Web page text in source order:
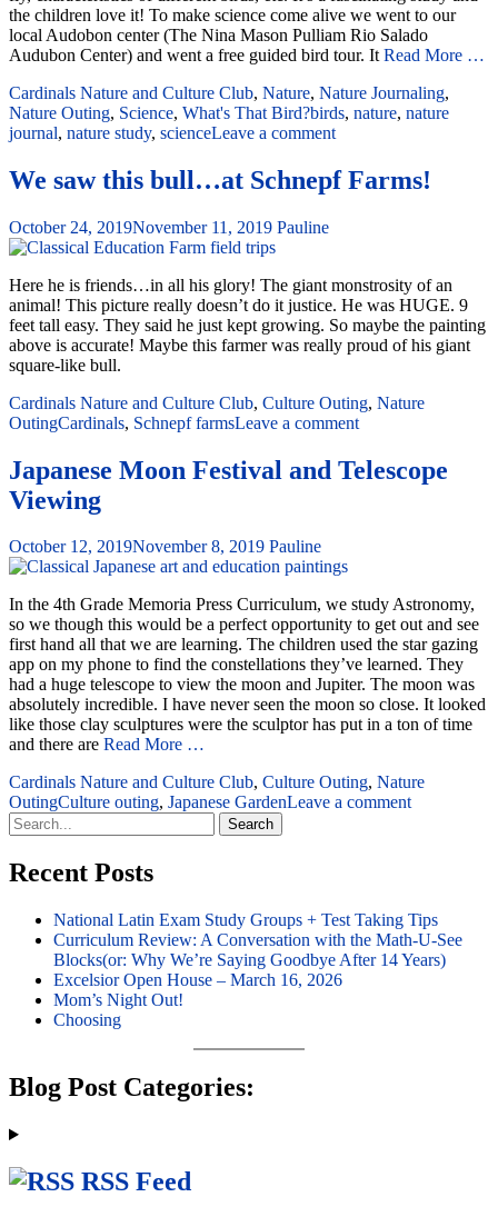
the children love it! To make science come alive we went to our
local Audobon center (The Nina Mason Pulliam Rio Salado
Audubon Center) and went a free guided bird tour. It Read More …
Cardinals Nature and Culture Club, Nature, Nature Journaling,
Nature Outing, Science, What's That Bird?birds, nature, nature
journal, nature study, scienceLeave a comment
We saw this bull…at Schnepf Farms!
October 24, 2019November 11, 2019 Pauline
Here he is friends…in all his glory! The giant monstrosity of an
animal! This picture really doesn’t do it justice. He was HUGE. 9
feet tall easy. They said he just kept growing. So maybe the painting
above is accurate! Maybe this farmer was really proud of his giant
square-like bull.
Cardinals Nature and Culture Club, Culture Outing, Nature
OutingCardinals, Schnepf farmsLeave a comment
Japanese Moon Festival and Telescope
Viewing
October 12, 2019November 8, 2019 Pauline
In the 4th Grade Memoria Press Curriculum, we study Astronomy,
so we though this would be a perfect opportunity to get out and see
first hand all that we are learning. The children used the star gazing
app on my phone to find the constellations they’ve learned. They
had a huge telescope to view the moon and Jupiter. The moon was
absolutely incredible. I have never seen the moon so close. It looked
like those clay sculptures were the sculptor has put in a ton of time
and there are Read More …
Cardinals Nature and Culture Club, Culture Outing, Nature
OutingCulture outing, Japanese GardenLeave a comment
Search
for:
Recent Posts
National Latin Exam Study Groups + Test Taking Tips
Curriculum Review: A Conversation with the Math-U-See
Blocks(or: Why We’re Saying Goodbye After 14 Years)
Excelsior Open House – March 16, 2026
Mom’s Night Out!
Choosing
Blog Post Categories:
RSS Feed